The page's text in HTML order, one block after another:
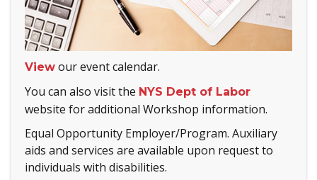
View our event calendar.
You can also visit the NYS Dept of Labor
website for additional Workshop information.
Equal Opportunity Employer/Program. Auxiliary
aids and services are available upon request to
individuals with disabilities.